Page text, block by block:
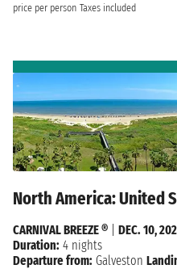
price per person Taxes included
North America: United
CARNIVAL BREEZE ®
DEC. 10,
Duration: 4 nights
Departure from: Galveston